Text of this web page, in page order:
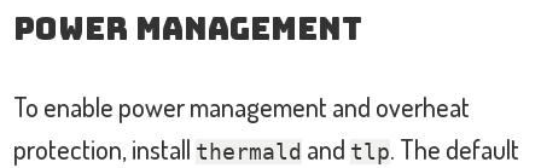
Power Management
To enable power management and overheat
protection, install thermald and tlp. The default